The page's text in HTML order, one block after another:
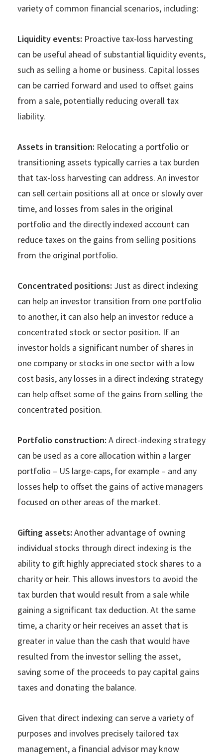
variety of common financial scenarios, including:
Liquidity events: Proactive tax-loss harvesting
can be useful ahead of substantial liquidity events,
such as selling a home or business. Capital losses
can be carried forward and used to offset gains
from a sale, potentially reducing overall tax
liability.
Assets in transition: Relocating a portfolio or
transitioning assets typically carries a tax burden
that tax-loss harvesting can address. An investor
can sell certain positions all at once or slowly over
time, and losses from sales in the original
portfolio and the directly indexed account can
reduce taxes on the gains from selling positions
from the original portfolio.
Concentrated positions: Just as direct indexing
can help an investor transition from one portfolio
to another, it can also help an investor reduce a
concentrated stock or sector position. If an
investor holds a significant number of shares in
one company or stocks in one sector with a low
cost basis, any losses in a direct indexing strategy
can help offset some of the gains from selling the
concentrated position.
Portfolio construction: A direct-indexing strategy
can be used as a core allocation within a larger
portfolio – US large-caps, for example – and any
losses help to offset the gains of active managers
focused on other areas of the market.
Gifting assets: Another advantage of owning
individual stocks through direct indexing is the
ability to gift highly appreciated stock shares to a
charity or heir. This allows investors to avoid the
tax burden that would result from a sale while
gaining a significant tax deduction. At the same
time, a charity or heir receives an asset that is
greater in value than the cash that would have
resulted from the investor selling the asset,
saving some of the proceeds to pay capital gains
taxes and donating the balance.
Given that direct indexing can serve a variety of
purposes and involves precisely tailored tax
management, a financial advisor may know